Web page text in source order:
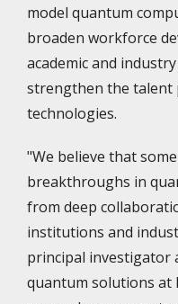
model quantum
broaden workforce
academic and
strengthen the talent
technologies.
"We believe that
breakthroughs in
from deep
institutions and
principal investigator
quantum solutions at